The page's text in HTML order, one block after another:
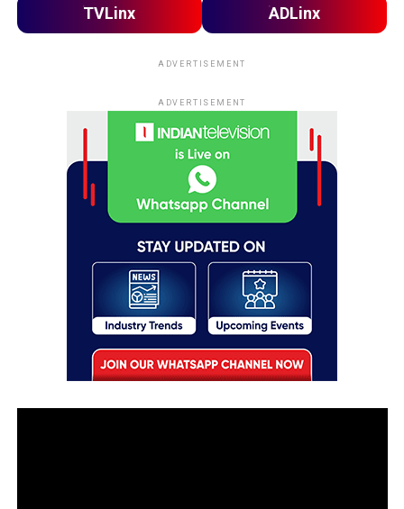
TVLinx ADLinx
ADVERTISEMENT
ADVERTISEMENT